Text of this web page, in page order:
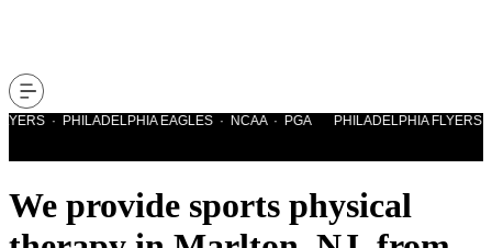
· PHILADELPHIA EAGLES · NCAA · PGA PHILADELPHIA FLYERS ·
We provide sports physical